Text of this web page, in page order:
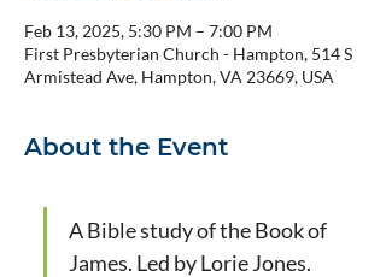
Feb 13, 2025, 5:30 PM – 7:00 PM
First Presbyterian Church - Hampton, 514 S
Armistead Ave, Hampton, VA 23669, USA
About the Event
A Bible study of the Book of
James. Led by Lorie Jones.